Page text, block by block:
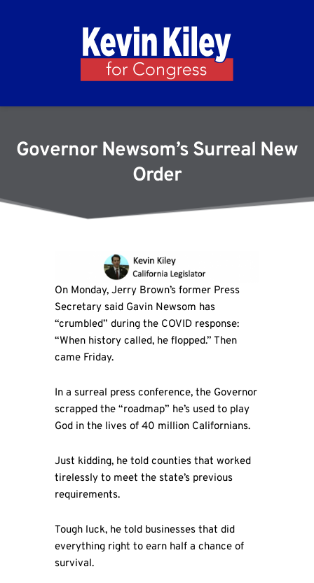
Governor Newsom’s Surreal New
Order
On Monday, Jerry Brown’s former Press
Secretary said Gavin Newsom has
“crumbled” during the COVID response:
“When history called, he flopped.” Then
came Friday.
In a surreal press conference, the Governor
scrapped the “roadmap” he’s used to play
God in the lives of 40 million Californians.
Just kidding, he told counties that worked
tirelessly to meet the state’s previous
requirements.
Tough luck, he told businesses that did
everything right to earn half a chance of
survival.